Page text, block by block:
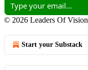
© 2026 Leaders Of Vision
Start your Substack